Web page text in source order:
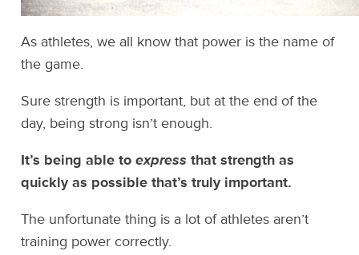
As athletes, we all know that power is the name of
the game.
Sure strength is important, but at the end of the
day, being strong isn’t enough.
It’s being able toexpress that strength as
quickly as possible that’s truly important.
The unfortunate thing is a lot of athletes aren’t
training power correctly.